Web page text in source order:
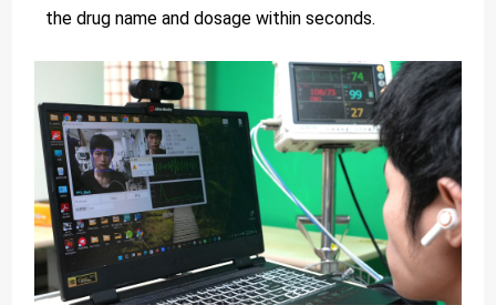
the drug name and dosage within seconds.